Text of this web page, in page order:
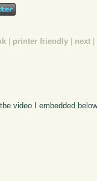
printer friendly next
video I embedded